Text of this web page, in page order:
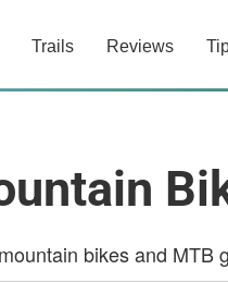
Trails Reviews
bikes and MTB